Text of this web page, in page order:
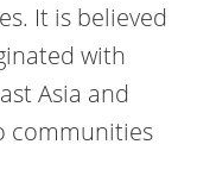
It is believed
with
Asia and
communities